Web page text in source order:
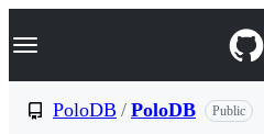
k
p
Navigation Menu
PoloDB / PoloDB Public